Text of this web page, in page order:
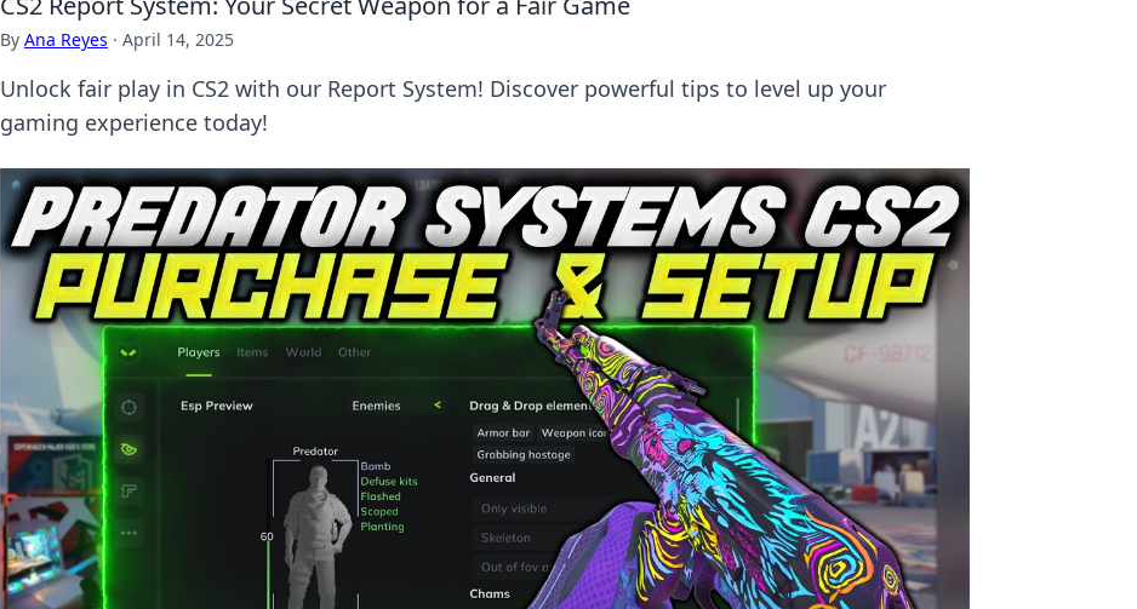
By Ana Reyes · April 14, 2025
Unlock fair play in CS2 with our Report System! Discover powerful tips to level up your
gaming experience today!